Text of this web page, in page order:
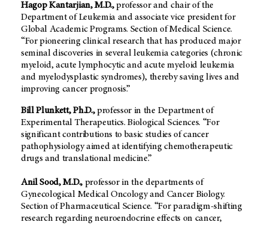
Hagop Kantarjian, M.D.,professor and chair of the
Department of Leukemia and associate vice president for
Global Academic Programs. Section of Medical Science.
“For pioneering clinical research that has produced major
seminal discoveries in several leukemia categories (chronic
myeloid, acute lymphocytic and acute myeloid leukemia
and myelodysplastic syndromes), thereby saving lives and
improving cancer prognosis.”
Bill Plunkett, Ph.D.,professor in the Department of
Experimental Therapeutics. Biological Sciences. “For
significant contributions to basic studies of cancer
pathophysiology aimed at identifying chemotherapeutic
drugs and translational medicine.”
Anil Sood, M.D.,professor in the departments of
Gynecological Medical Oncology and Cancer Biology.
Section of Pharmaceutical Science. “For paradigm-shifting
research regarding neuroendocrine effects on cancer,